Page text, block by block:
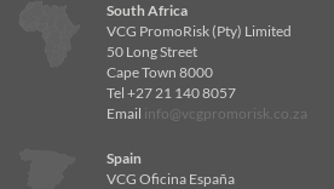
South Africa
VCG PromoRisk (Pty) Limited
50 Long Street
Cape Town 8000
Tel +27 21 140 8057
Email info@vcgpromorisk.co.za
Spain
VCG Oficina España